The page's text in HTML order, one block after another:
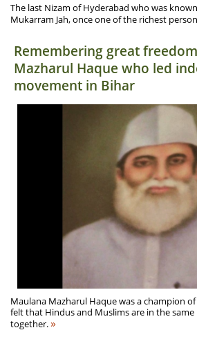
The last Nizam of Hyderabad who was
Mukarram Jah, once one of the richest
Remembering great
Mazharul Haque who led
movement in Bihar
Maulana Mazharul Haque was a champion
felt that Hindus and Muslims are in the
together.»